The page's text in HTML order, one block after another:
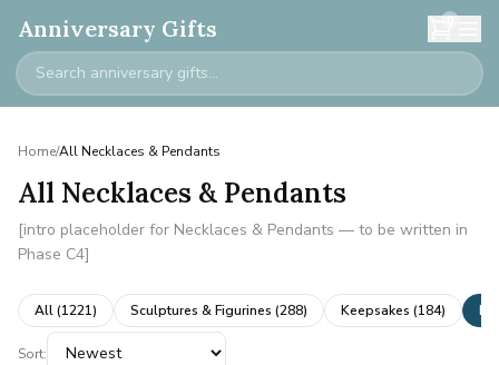
Anniversary Gifts 0
Home/All Necklaces & Pendants
All Necklaces & Pendants
[intro placeholder for Necklaces & Pendants — to be written in
Phase C4]
All (1221) Sculptures & Figurines (288) Keepsakes (184)
Sort: